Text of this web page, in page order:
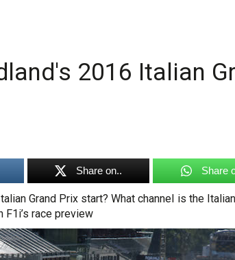
2016 Italian
Share on.. Share
Grand Prix start? What channel is the
F1i’s race preview